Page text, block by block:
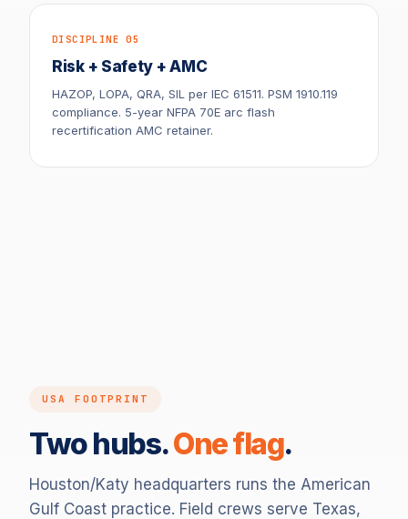
DISCIPLINE 05
Risk + Safety + AMC
HAZOP, LOPA, QRA, SIL per IEC 61511. PSM 1910.119
compliance. 5-year NFPA 70E arc flash
recertification AMC retainer.
USA FOOTPRINT
Two hubs.One flag.
Houston/Katy headquarters runs the American
Gulf Coast practice. Field crews serve Texas,